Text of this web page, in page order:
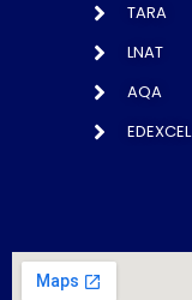
TARA
LNAT
AQA
EDEXCEL